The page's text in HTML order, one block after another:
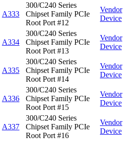
A333
300/C240 Series
Chipset Family PCIe
Root Port #12
Vendor
Device
A334
300/C240 Series
Chipset Family PCIe
Root Port #13
Vendor
Device
A335
300/C240 Series
Chipset Family PCIe
Root Port #14
Vendor
Device
A336
300/C240 Series
Chipset Family PCIe
Root Port #15
Vendor
Device
A337
300/C240 Series
Chipset Family PCIe
Root Port #16
Vendor
Device